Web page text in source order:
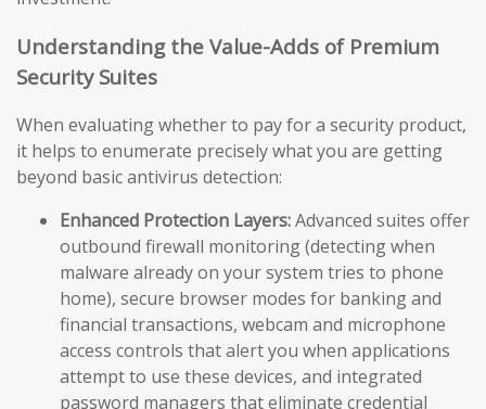
Understanding the Value-Adds of Premium
Security Suites
When evaluating whether to pay for a security product,
it helps to enumerate precisely what you are getting
beyond basic antivirus detection:
Enhanced Protection Layers:Advanced suites offer
outbound firewall monitoring (detecting when
malware already on your system tries to phone
home), secure browser modes for banking and
financial transactions, webcam and microphone
access controls that alert you when applications
attempt to use these devices, and integrated
password managers that eliminate credential